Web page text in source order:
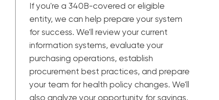
If you're a 340B-covered or eligible
entity, we can help prepare your system
for success. We'll review your current
information systems, evaluate your
purchasing operations, establish
procurement best practices, and prepare
your team for health policy changes. We'll
also analyze your opportunity for savings,